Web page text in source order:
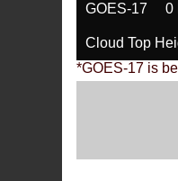
GOES-17 0
Cloud Top
*GOES-17 is